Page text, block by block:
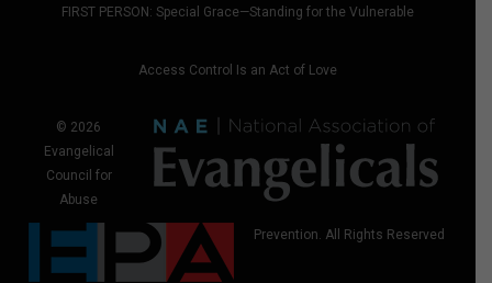
FIRST PERSON: Special Grace—Standing for the Vulnerable
Access Control Is an Act of Love
© 2026
Evangelical
Council for
Abuse
Prevention. All Rights Reserved